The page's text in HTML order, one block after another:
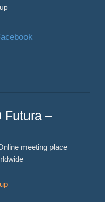
Futura –
meeting place